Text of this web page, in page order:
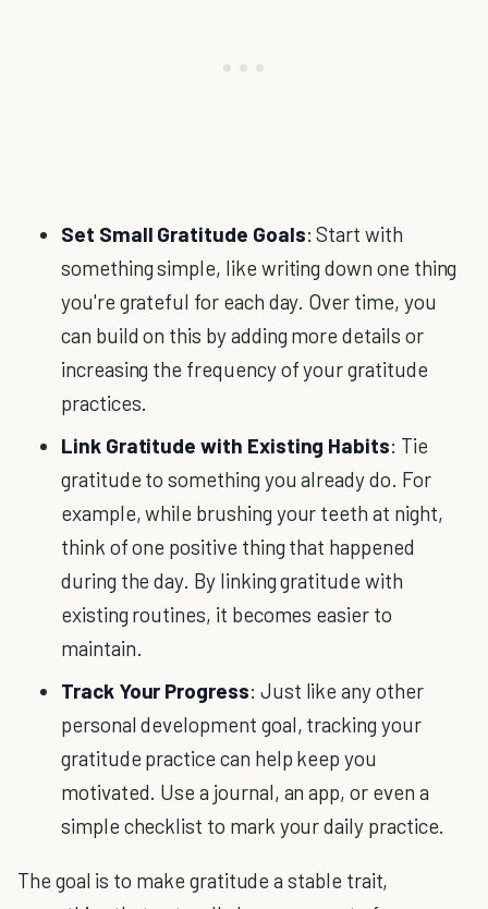
Set Small Gratitude Goals: Start with
something simple, like writing down one thing
you're grateful for each day. Over time, you
can build on this by adding more details or
increasing the frequency of your gratitude
practices.
Link Gratitude with Existing Habits: Tie
gratitude to something you already do. For
example, while brushing your teeth at night,
think of one positive thing that happened
during the day. By linking gratitude with
existing routines, it becomes easier to
maintain.
Track Your Progress: Just like any other
personal development goal, tracking your
gratitude practice can help keep you
motivated. Use a journal, an app, or even a
simple checklist to mark your daily practice.
The goal is to make gratitude a stable trait,